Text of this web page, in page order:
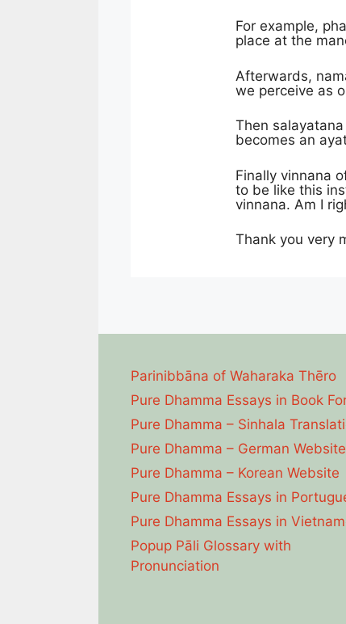
For example,
place at the
Afterwards,
we perceive as
Then
becomes an
Finally vinnana
to be like this
vinnana. Am I
Thank you very
Parinibbāna of Waharaka Thēro
Pure Dhamma Essays in Book
Pure Dhamma – Sinhala
Pure Dhamma – German Website
Pure Dhamma – Korean Website
Pure Dhamma Essays in
Pure Dhamma Essays in
Popup Pāli Glossary with
Pronunciation